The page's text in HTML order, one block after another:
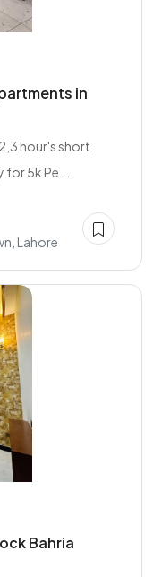
in
hour's short
5k Pe...
Lahore
Bahria